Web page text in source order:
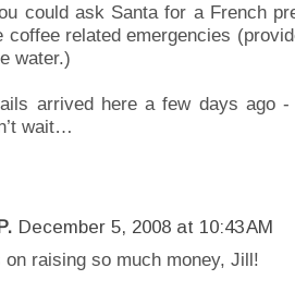
could ask Santa for a French
coffee related emergencies
water.)
arrived here a few days ago
wait…
December 5, 2008 at 10:43 AM
on raising so much money, Jill!